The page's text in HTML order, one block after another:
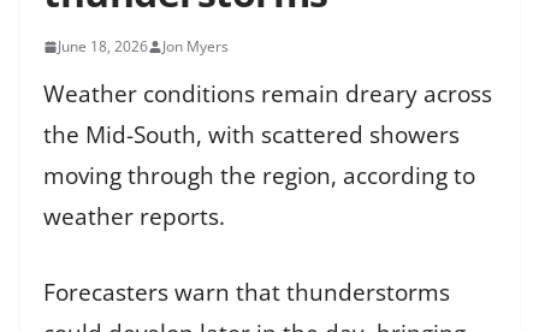
June 18, 2026 Jon Myers
Weather conditions remain dreary across
the Mid-South, with scattered showers
moving through the region, according to
weather reports.
Forecasters warn that thunderstorms